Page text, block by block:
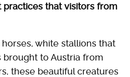
practices that visitors from
white stallions that
to Austria from
these beautiful creatures